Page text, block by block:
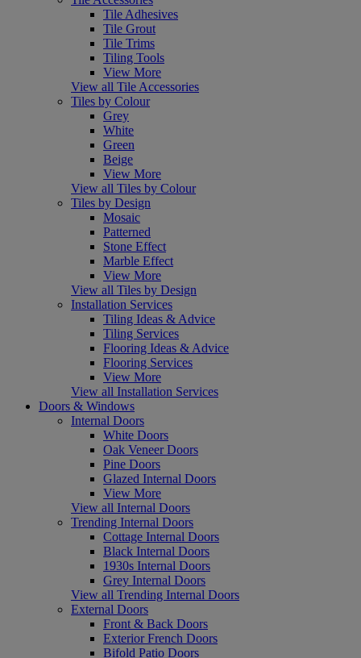
Tile Adhesives
Tile Grout
Tile Trims
Tiling Tools
View More
View all Tile Accessories
Tiles by Colour
Grey
White
Green
Beige
View More
View all Tiles by Colour
Tiles by Design
Mosaic
Patterned
Stone Effect
Marble Effect
View More
View all Tiles by Design
Installation Services
Tiling Ideas & Advice
Tiling Services
Flooring Ideas & Advice
Flooring Services
View More
View all Installation Services
Doors & Windows
Internal Doors
White Doors
Oak Veneer Doors
Pine Doors
Glazed Internal Doors
View More
View all Internal Doors
Trending Internal Doors
Cottage Internal Doors
Black Internal Doors
1930s Internal Doors
Grey Internal Doors
View all Trending Internal Doors
External Doors
Front & Back Doors
Exterior French Doors
Bifold Patio Doors